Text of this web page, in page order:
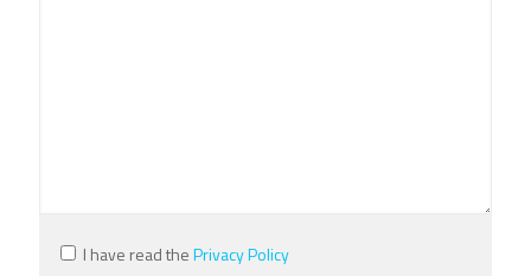
I have read thePrivacy Policy